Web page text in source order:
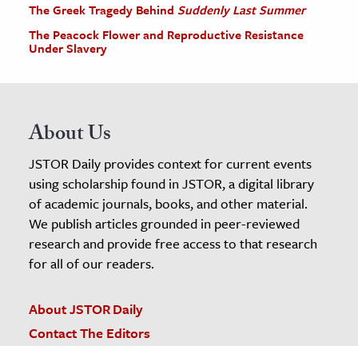
The Greek Tragedy Behind Suddenly Last Summer
The Peacock Flower and Reproductive Resistance
Under Slavery
About Us
JSTOR Daily provides context for current events
using scholarship found in JSTOR, a digital library
of academic journals, books, and other material.
We publish articles grounded in peer-reviewed
research and provide free access to that research
for all of our readers.
About JSTOR Daily
Contact The Editors